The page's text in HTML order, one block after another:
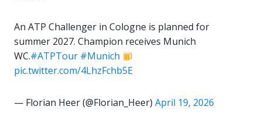
An ATP Challenger in Cologne is planned for
summer 2027. Champion receives Munich
WC.#ATPTour #Munich
pic.twitter.com/4LhzFchb5E
— Florian Heer (@Florian_Heer) April 19, 2026